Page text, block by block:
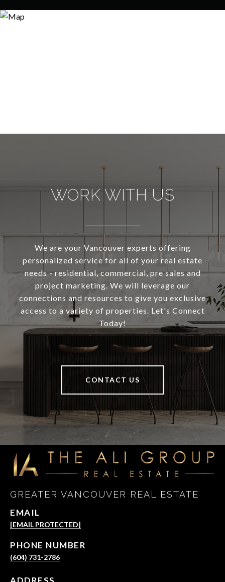
WORK WITH US
We are your Vancouver experts offering
personalized service for all of your real estate
needs - residential, commercial, pre sales and
project marketing. We will leverage our
connections and resources to give you exclusive
access to a variety of properties. Let's Connect
Today!
CONTACT US
GREATER VANCOUVER REAL ESTATE
EMAIL
[EMAIL PROTECTED]
PHONE NUMBER
(604) 731-2786